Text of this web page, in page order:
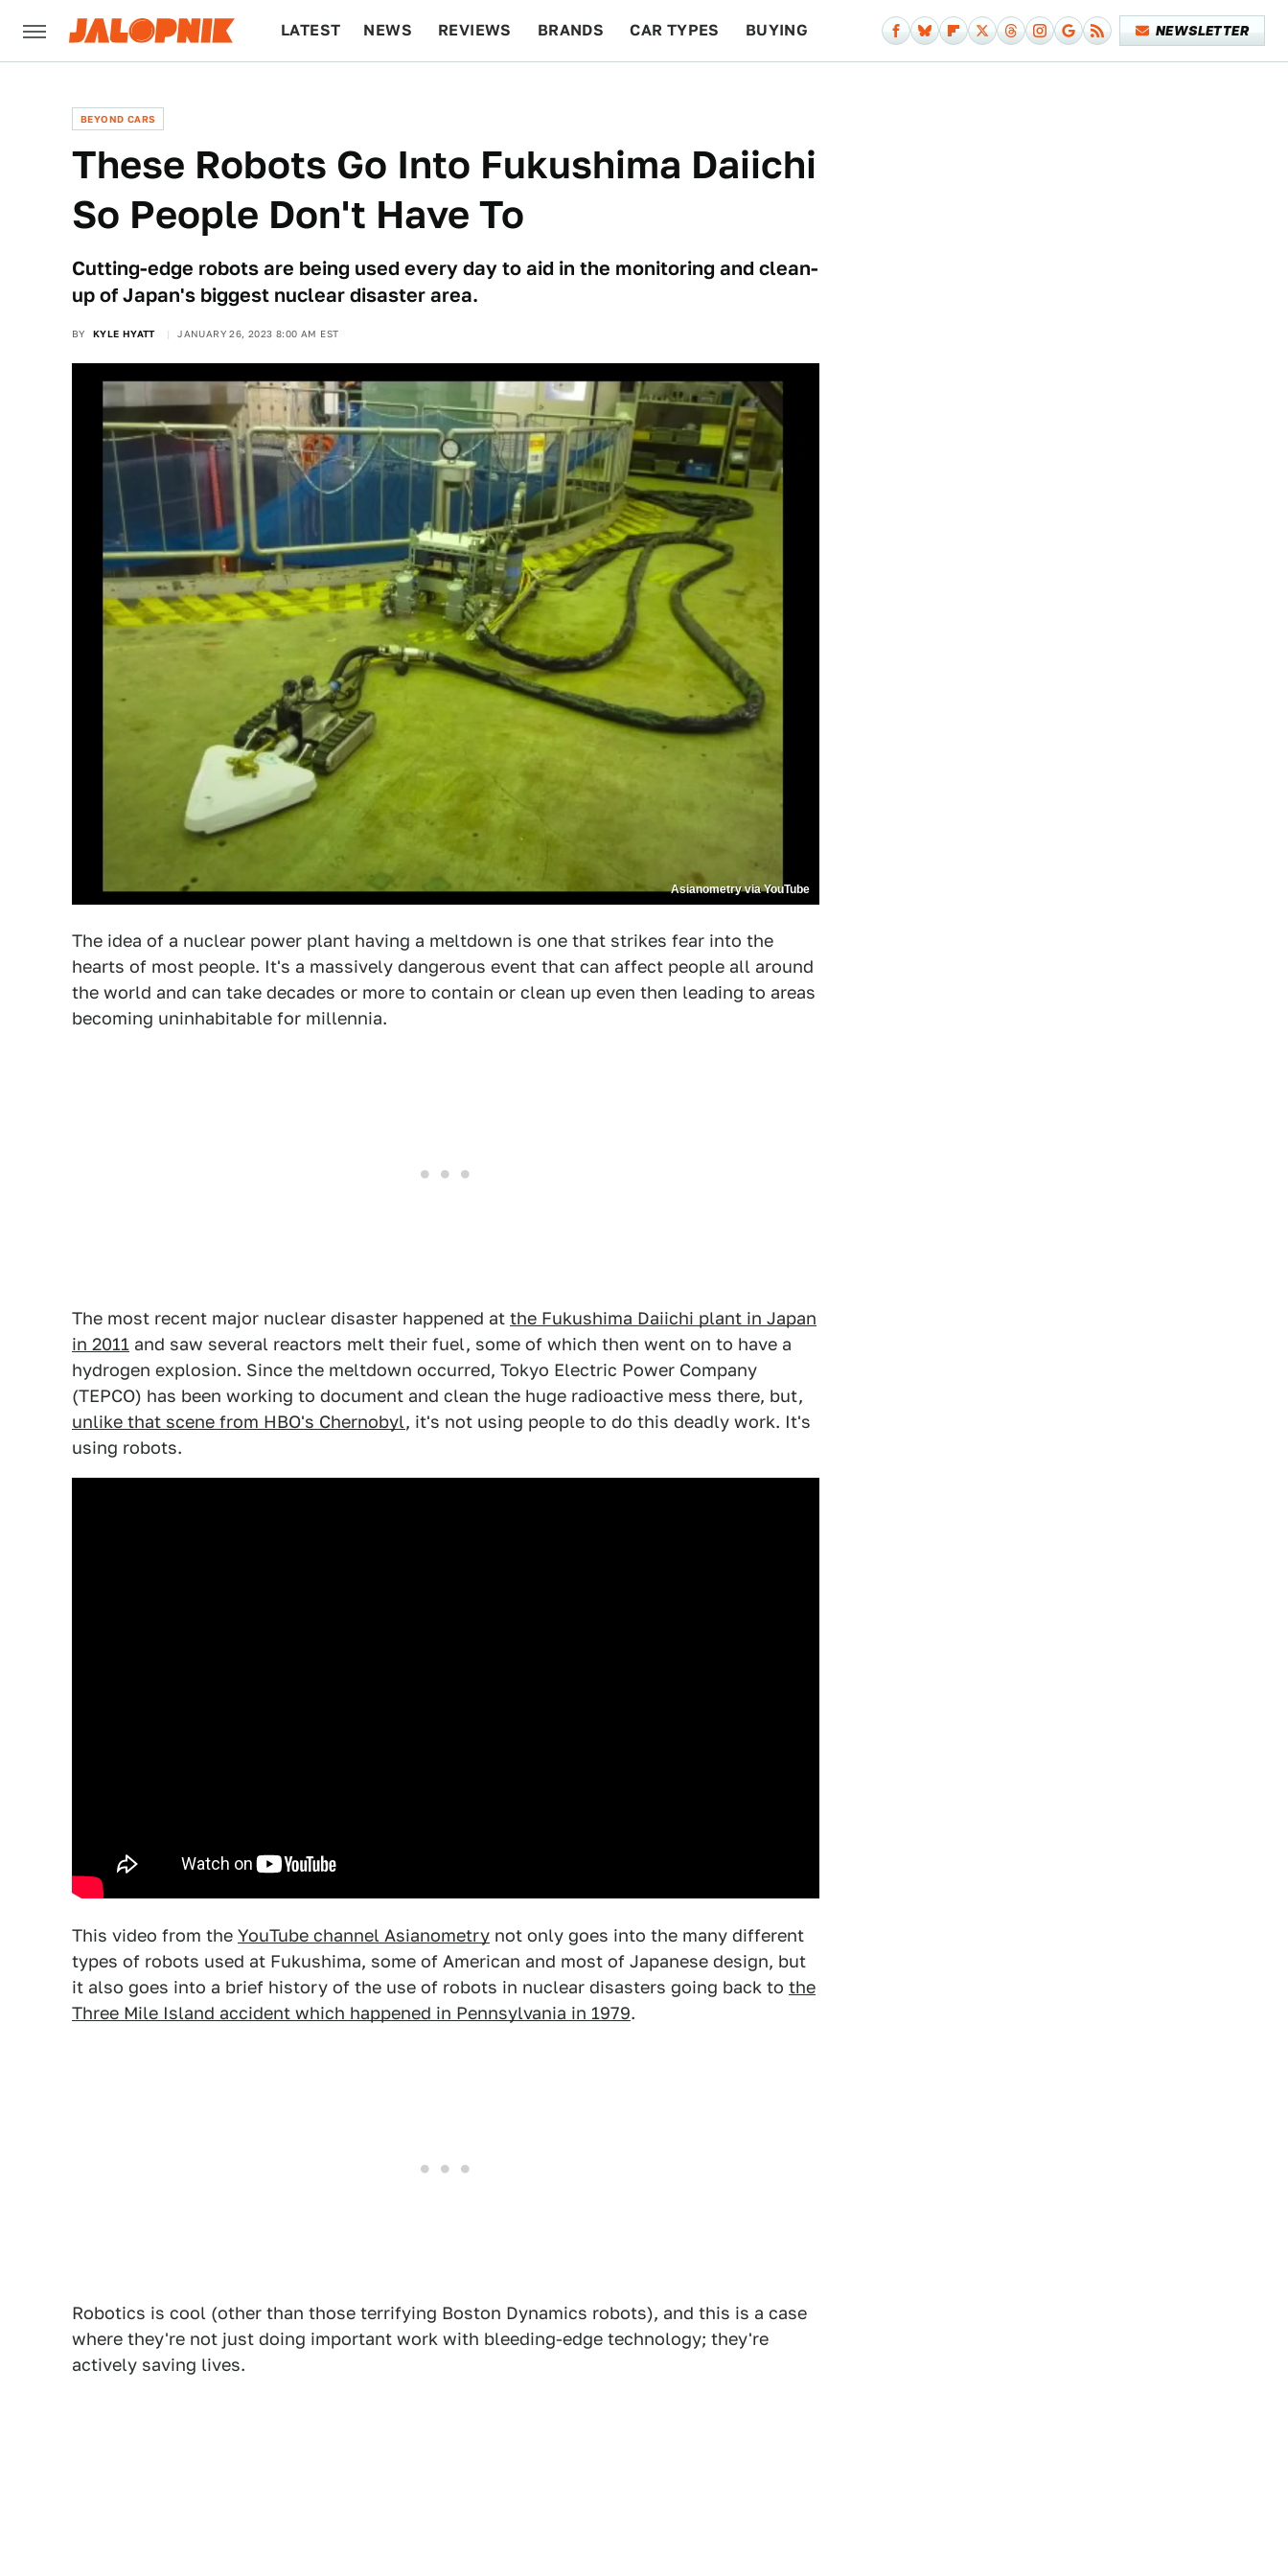
LATEST NEWS REVIEWS BRANDS CAR TYPES BUYING NEWSLETTER
BEYOND CARS
These Robots Go Into Fukushima Daiichi
So People Don't Have To
Cutting-edge robots are being used every day to aid in the monitoring and clean-
up of Japan's biggest nuclear disaster area.
BY KYLE HYATT JANUARY 26, 2023 8:00 AM EST
Asianometry via YouTube
The idea of a nuclear power plant having a meltdown is one that strikes fear into the
hearts of most people. It's a massively dangerous event that can affect people all around
the world and can take decades or more to contain or clean up even then leading to areas
becoming uninhabitable for millennia.
The most recent major nuclear disaster happened at the Fukushima Daiichi plant in Japan
in 2011 and saw several reactors melt their fuel, some of which then went on to have a
hydrogen explosion. Since the meltdown occurred, Tokyo Electric Power Company
(TEPCO) has been working to document and clean the huge radioactive mess there, but,
unlike that scene from HBO's Chernobyl, it's not using people to do this deadly work. It's
using robots.
This video from the YouTube channel Asianometry not only goes into the many different
types of robots used at Fukushima, some of American and most of Japanese design, but
it also goes into a brief history of the use of robots in nuclear disasters going back to the
Three Mile Island accident which happened in Pennsylvania in 1979.
Robotics is cool (other than those terrifying Boston Dynamics robots), and this is a case
where they're not just doing important work with bleeding-edge technology; they're
actively saving lives.